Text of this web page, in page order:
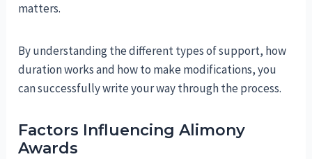
matters.
By understanding the different types of support, how
duration works and how to make modifications, you
can successfully write your way through the process.
Factors Influencing Alimony
Awards